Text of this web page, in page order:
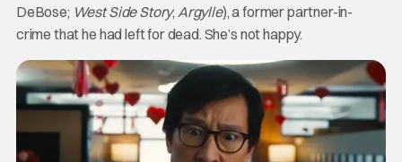
DeBose; West Side Story,Argylle), a former partner-in-
crime that he had left for dead. She’s not happy.